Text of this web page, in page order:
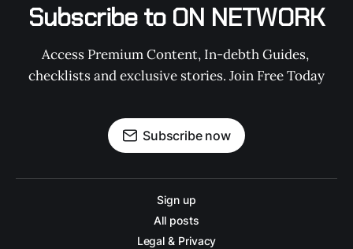
Subscribe to ON NETWORK
Access Premium Content, In-debth Guides,
checklists and exclusive stories. Join Free Today
Subscribe now
Sign up
All posts
Legal & Privacy